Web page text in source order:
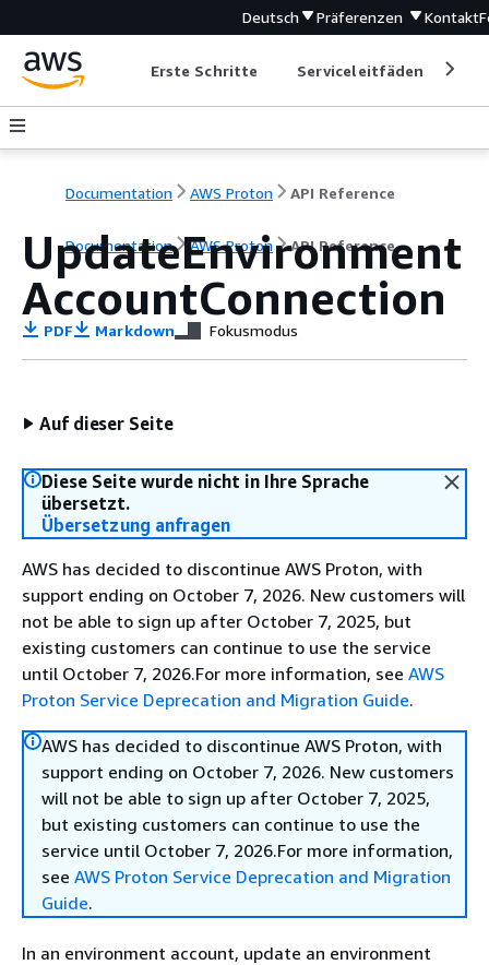
Deutsch Präferenzen Kontakt
Erste Schritte Serviceleitfäden
Documentation AWS Proton API Reference
Documentation AWS Proton API Reference
UpdateEnvironment
AccountConnection
PDF Markdown Fokusmodus
Auf dieser Seite
Diese Seite wurde nicht in Ihre Sprache
übersetzt.
Übersetzung anfragen
AWS has decided to discontinue AWS Proton, with
support ending on October 7, 2026. New customers will
not be able to sign up after October 7, 2025, but
existing customers can continue to use the service
until October 7, 2026.For more information, see AWS
Proton Service Deprecation and Migration Guide.
AWS has decided to discontinue AWS Proton, with
support ending on October 7, 2026. New customers
will not be able to sign up after October 7, 2025,
but existing customers can continue to use the
service until October 7, 2026.For more information,
see AWS Proton Service Deprecation and Migration
Guide.
In an environment account, update an environment